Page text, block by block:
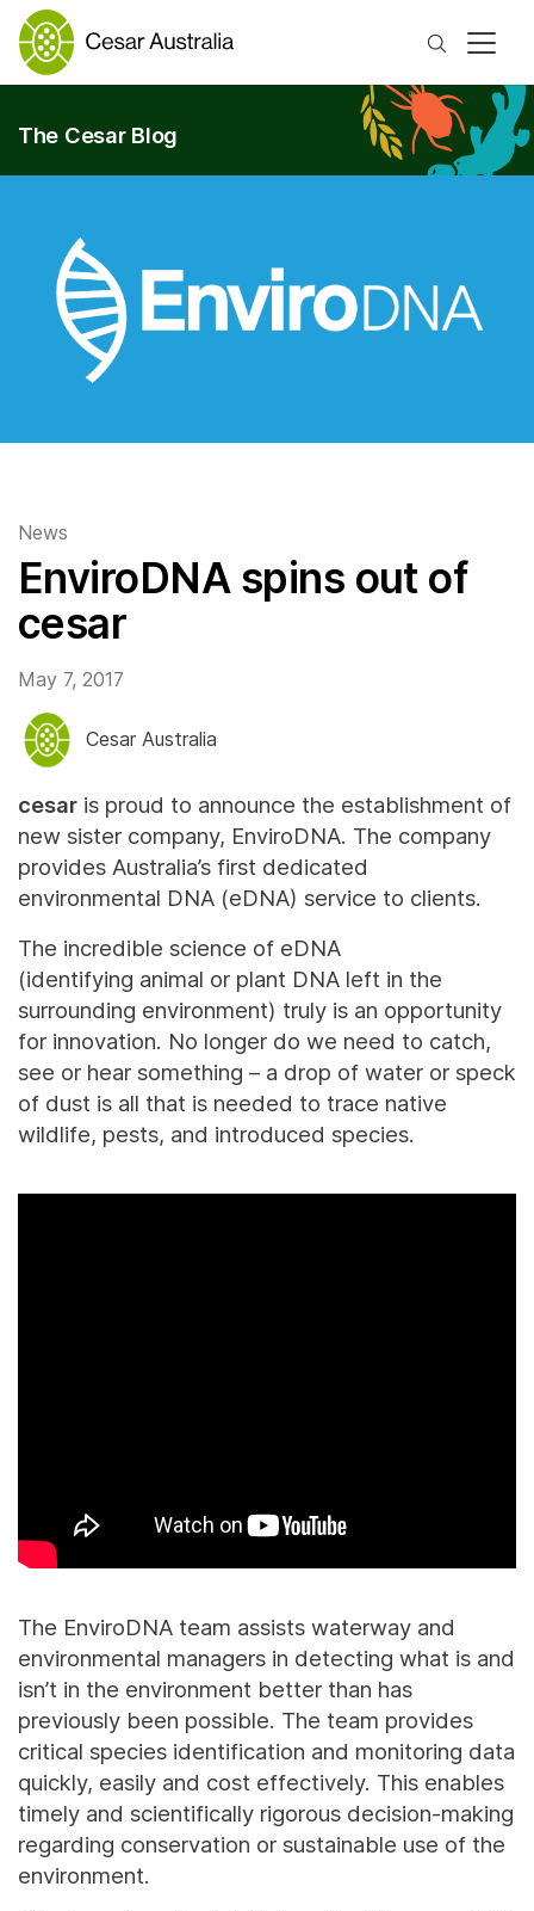
Search
The Cesar Blog
News
EnviroDNA spins out of
cesar
May 7, 2017
Cesar Australia
cesar is proud to announce the establishment of
new sister company, EnviroDNA. The company
provides Australia’s first dedicated
environmental DNA (eDNA) service to clients.
The incredible science of eDNA
(identifying animal or plant DNA left in the
surrounding environment) truly is an opportunity
for innovation. No longer do we need to catch,
see or hear something – a drop of water or speck
of dust is all that is needed to trace native
wildlife, pests, and introduced species.
The EnviroDNA team assists waterway and
environmental managers in detecting what is and
isn’t in the environment better than has
previously been possible. The team provides
critical species identification and monitoring data
quickly, easily and cost effectively. This enables
timely and scientifically rigorous decision-making
regarding conservation or sustainable use of the
environment.